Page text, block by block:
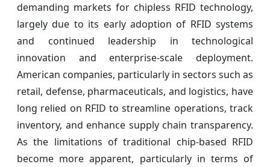
demanding markets for chipless RFID technology,
largely due to its early adoption of RFID systems
and continued leadership in technological
innovation and enterprise-scale deployment.
American companies, particularly in sectors such as
retail, defense, pharmaceuticals, and logistics, have
long relied on RFID to streamline operations, track
inventory, and enhance supply chain transparency.
As the limitations of traditional chip-based RFID
become more apparent, particularly in terms of